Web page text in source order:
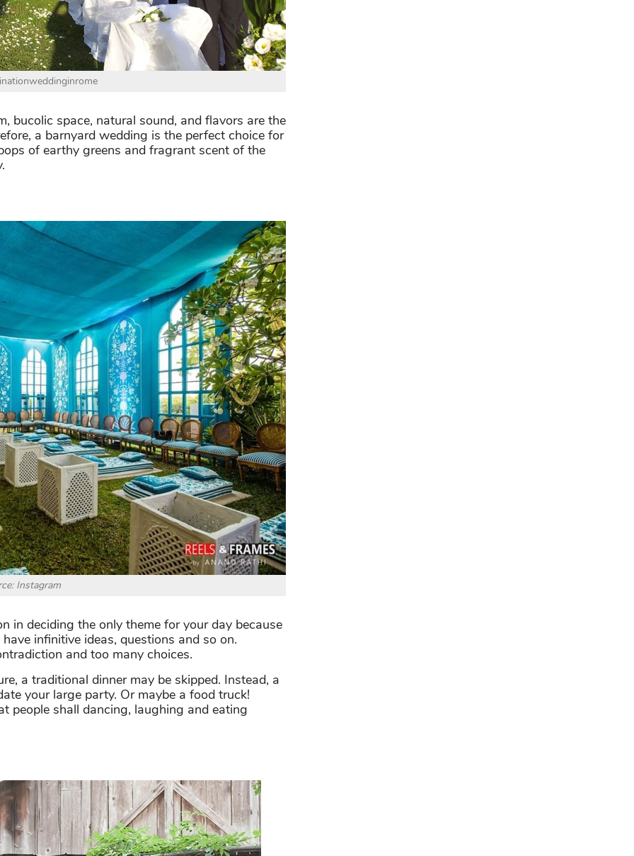
bucolic space, natural sound, and flavors are the
a barnyard wedding is the perfect choice for
of earthy greens and fragrant scent of the
Instagram
in deciding the only theme for your day because
infinitive ideas, questions and so on.
and too many choices.
a traditional dinner may be skipped. Instead, a
your large party. Or maybe a food truck!
people shall dancing, laughing and eating